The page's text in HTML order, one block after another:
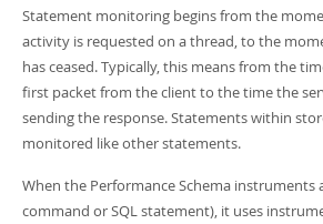
Statement monitoring begins from the
activity is requested on a thread, to the
has ceased. Typically, this means from the
first packet from the client to the time the
sending the response. Statements within
monitored like other statements.
When the Performance Schema instruments
command or SQL statement), it uses